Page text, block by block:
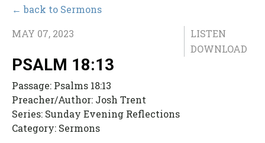
← back to Sermons
LISTEN
DOWNLOAD
MAY 07, 2023
PSALM 18:13
Passage: Psalms 18:13
Preacher/Author: Josh Trent
Series: Sunday Evening Reflections
Category: Sermons